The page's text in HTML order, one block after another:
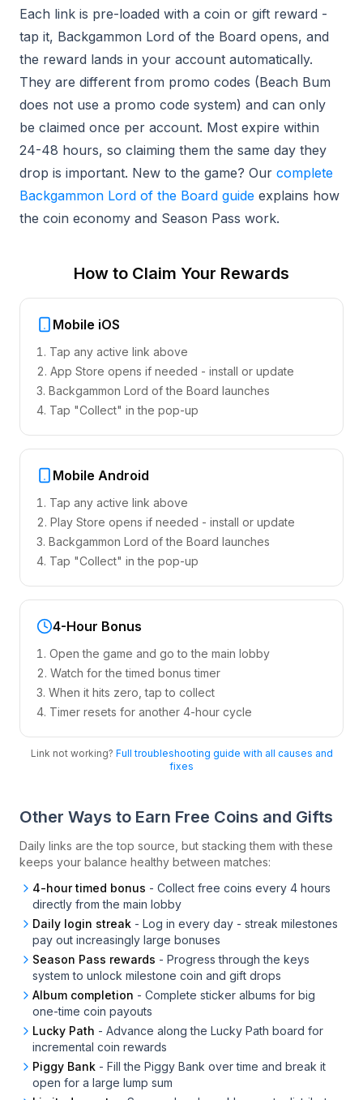
Each link is pre-loaded with a coin or gift reward -
tap it, Backgammon Lord of the Board opens, and
the reward lands in your account automatically.
They are different from promo codes (Beach Bum
does not use a promo code system) and can only
be claimed once per account. Most expire within
24-48 hours, so claiming them the same day they
drop is important. New to the game? Our complete
Backgammon Lord of the Board guide explains how
the coin economy and Season Pass work.
How to Claim Your Rewards
Mobile iOS
Tap any active link above
App Store opens if needed - install or update
Backgammon Lord of the Board launches
Tap "Collect" in the pop-up
Mobile Android
Tap any active link above
Play Store opens if needed - install or update
Backgammon Lord of the Board launches
Tap "Collect" in the pop-up
4-Hour Bonus
Open the game and go to the main lobby
Watch for the timed bonus timer
When it hits zero, tap to collect
Timer resets for another 4-hour cycle
Link not working? Full troubleshooting guide with all causes and
fixes
Other Ways to Earn Free Coins and Gifts
Daily links are the top source, but stacking them with these
keeps your balance healthy between matches:
4-hour timed bonus - Collect free coins every 4 hours
directly from the main lobby
Daily login streak - Log in every day - streak milestones
pay out increasingly large bonuses
Season Pass rewards - Progress through the keys
system to unlock milestone coin and gift drops
Album completion - Complete sticker albums for big
one-time coin payouts
Lucky Path - Advance along the Lucky Path board for
incremental coin rewards
Piggy Bank - Fill the Piggy Bank over time and break it
open for a large lump sum